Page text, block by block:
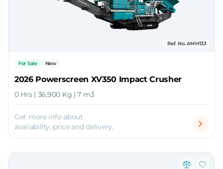
Ref. No. AMH133
For Sale New
2026 Powerscreen XV350 Impact Crusher
0 Hrs | 36,900 Kg | 7 m3
Get more info about
availability, price and delivery.